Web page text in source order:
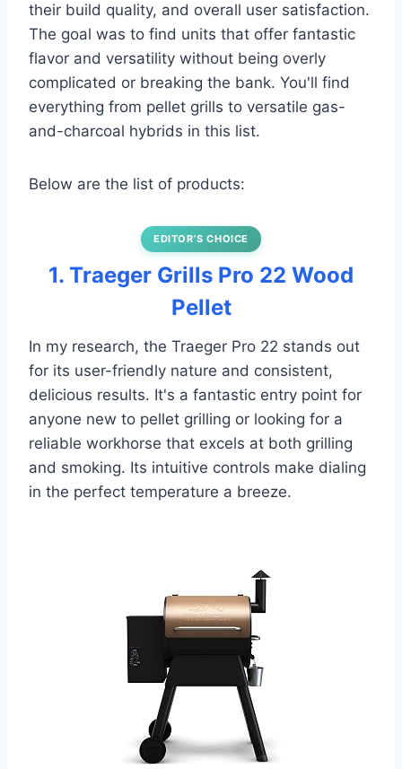
their build quality, and overall user satisfaction.
The goal was to find units that offer fantastic
flavor and versatility without being overly
complicated or breaking the bank. You'll find
everything from pellet grills to versatile gas-
and-charcoal hybrids in this list.
Below are the list of products:
EDITOR’S CHOICE
1. Traeger Grills Pro 22 Wood
Pellet
In my research, the Traeger Pro 22 stands out
for its user-friendly nature and consistent,
delicious results. It's a fantastic entry point for
anyone new to pellet grilling or looking for a
reliable workhorse that excels at both grilling
and smoking. Its intuitive controls make dialing
in the perfect temperature a breeze.